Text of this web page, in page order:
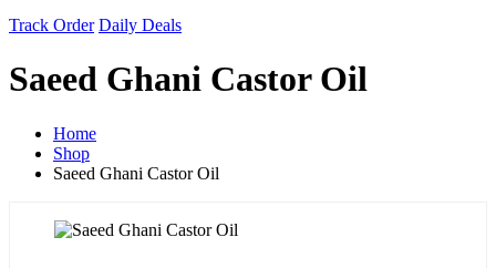
Track Order Daily Deals
Saeed Ghani Castor Oil
Home
Shop
Saeed Ghani Castor Oil